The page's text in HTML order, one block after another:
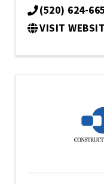
(520) 624-
VISIT